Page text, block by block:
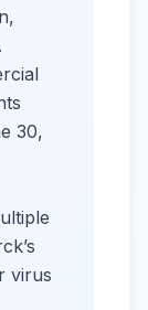
30,
virus